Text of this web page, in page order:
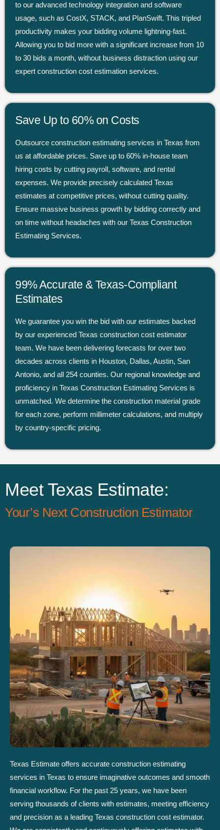
to our advanced technology integration and software
usage, such as CostX, STACK, and PlanSwift. This tripled
productivity makes your bidding volume lightning-fast.
Allowing you to bid more with a significant increase from 10
to 30 bids a month, without business distraction using our
expert construction cost estimation services.
Save Up to 60% on Costs
Outsource construction estimating services in Texas from
us at affordable prices. Save up to 60% in-house team
hiring costs by cutting payroll, software, and rental
expenses. We provide precisely calculated Texas
estimates at competitive prices, without cutting quality.
Ensure massive business growth by bidding correctly and
on time without headaches with our Texas Construction
Estimating Services.
99% Accurate & Texas-Compliant
Estimates
We guarantee you win the bid with our estimates backed
by our experienced Texas construction cost estimator
team. We have been delivering forecasts for over two
decades across clients in Houston, Dallas, Austin, San
Antonio, and all 254 counties. Our regional knowledge and
proficiency in Texas Construction Estimating Services is
unmatched. We determine the construction material grade
for each zone, perform millimeter calculations, and multiply
by country-specific pricing.
Meet Texas Estimate:
Your’s Next Construction Estimator
Texas Estimate offers accurate construction estimating
services in Texas to ensure imaginative outcomes and smooth
financial workflow. For the past 25 years, we have been
serving thousands of clients with estimates, meeting efficiency
and precision as a leading Texas construction cost estimator.